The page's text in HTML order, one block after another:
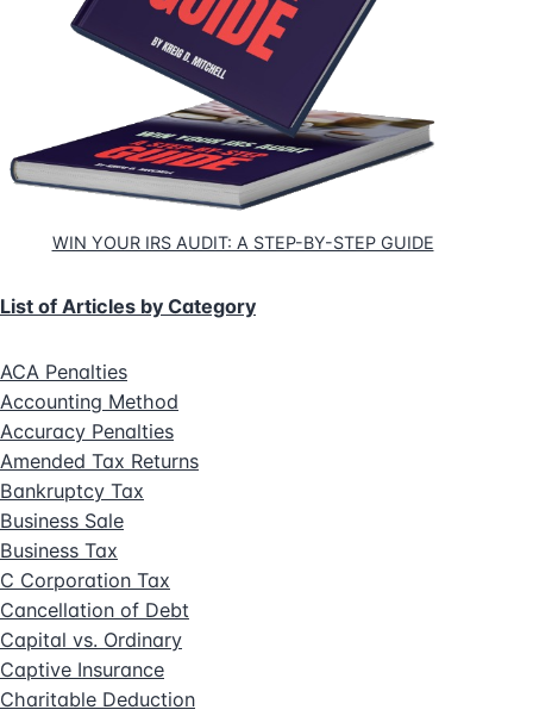
WIN YOUR IRS AUDIT: A STEP-BY-STEP GUIDE
List of Articles by Category
ACA Penalties
Accounting Method
Accuracy Penalties
Amended Tax Returns
Bankruptcy Tax
Business Sale
Business Tax
C Corporation Tax
Cancellation of Debt
Capital vs. Ordinary
Captive Insurance
Charitable Deduction